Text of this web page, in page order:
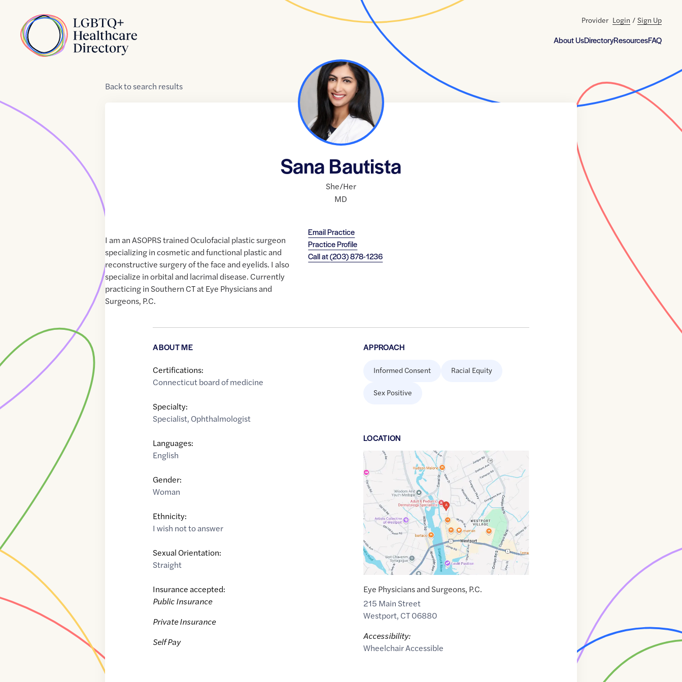
Home
About UsDirectoryResourcesFAQ
Provider Login / Sign Up
Backtosearch results
Sana Bautista
She/Her
MD
Email Practice
Practice Profile
Call at(203) 878-1236
I am an ASOPRS trained Oculofacial plastic surgeon
specializing in cosmetic and functional plastic and
reconstructive surgery of the face and eyelids. I also
specialize in orbital and lacrimal disease. Currently
practicing in Southern CT at Eye Physicians and
Surgeons, P.C.
ABOUT ME
Certifications:
Connecticut board of medicine
Specialty:
Specialist, Ophthalmologist
Languages:
English
Gender:
Woman
Ethnicity:
I wish not to answer
Sexual Orientation:
Straight
Insurance accepted:
Public Insurance
Private Insurance
Self Pay
APPROACH
Informed Consent Racial Equity
Sex Positive
LOCATION
Google
Maps
link
41.1451421,$-73.3618106
Eye Physicians and Surgeons, P.C.
215 Main Street
Westport, CT06880
Accessibility:
Wheelchair Accessible